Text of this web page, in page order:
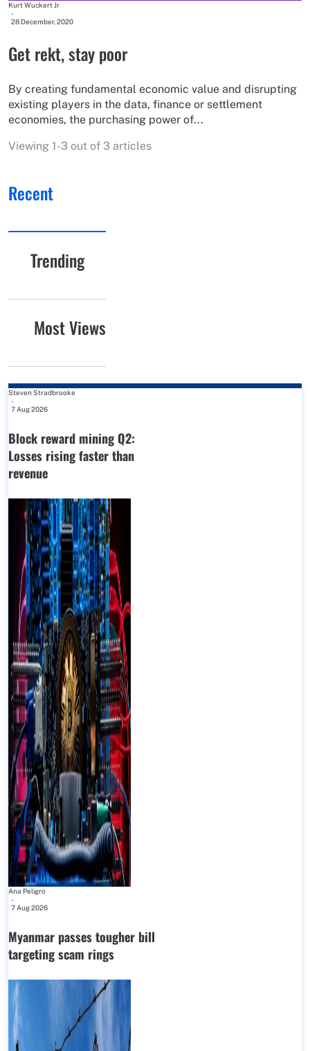
Kurt Wuckert Jr
-
28 December, 2020
Get rekt, stay poor
By creating fundamental economic value and disrupting
existing players in the data, finance or settlement
economies, the purchasing power of...
Viewing 1-3 out of 3 articles
Recent
Trending
Most Views
Steven Stradbrooke
-
7 Aug 2026
Block reward mining Q2:
Losses rising faster than
revenue
Ana Peligro
-
7 Aug 2026
Myanmar passes tougher bill
targeting scam rings